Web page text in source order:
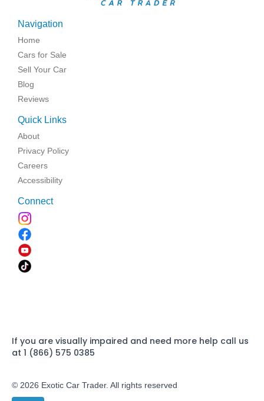
Navigation
Home
Cars for Sale
Sell Your Car
Blog
Reviews
Quick Links
About
Privacy Policy
Careers
Accessibility
Connect
If you are visually impaired and need more help call us
at 1 (866) 575 0385
© 2026 Exotic Car Trader. All rights reserved